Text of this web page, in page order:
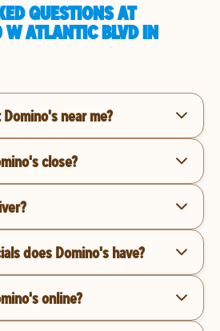
QUESTIONS AT
ATLANTIC BLVD IN
near me?
close?
does Domino's have?
online?